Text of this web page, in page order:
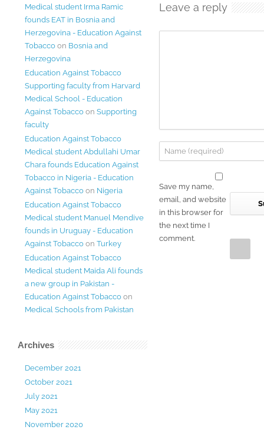
Leave a reply
Save my name,
email, and website
in this browser for
the next time I
comment.
Medical student Irma Ramic
founds EAT in Bosnia and
Herzegovina - Education Against
Tobacco on Bosnia and
Herzegovina
Education Against Tobacco
Supporting faculty from Harvard
Medical School - Education
Against Tobacco on Supporting
faculty
Education Against Tobacco
Medical student Abdullahi Umar
Chara founds Education Against
Tobacco in Nigeria - Education
Against Tobacco on Nigeria
Education Against Tobacco
Medical student Manuel Mendive
founds in Uruguay - Education
Against Tobacco on Turkey
Education Against Tobacco
Medical student Maida Ali founds
a new group in Pakistan -
Education Against Tobacco on
Medical Schools from Pakistan
Archives
December 2021
October 2021
July 2021
May 2021
November 2020